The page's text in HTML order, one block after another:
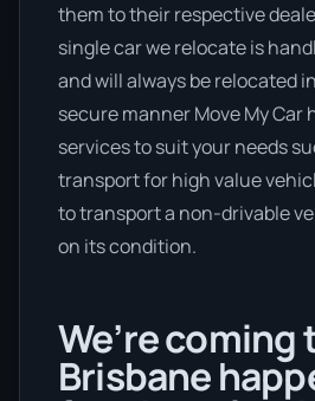
them to their respective
single car we relocate is
and will always be relocated
secure manner Move My Car
services to suit your needs
transport for high value
to transport a non-drivable
on its condition.
We’re coming
Brisbane